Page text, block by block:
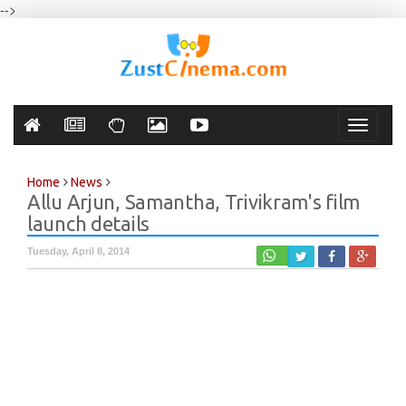
-->
Toggle
Home News
Allu Arjun, Samantha, Trivikram's film
launch details
Tuesday, April 8, 2014